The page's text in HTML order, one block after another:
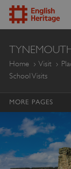
ENGLISH
Home Visit
School Visits
MORE PAGES